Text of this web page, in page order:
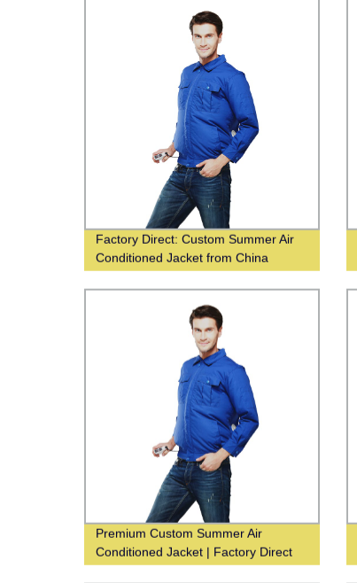
Factory Direct: Custom Summer Air
Conditioned Jacket from China
Premium Custom Summer Air
Conditioned Jacket | Factory Direct
Supplier